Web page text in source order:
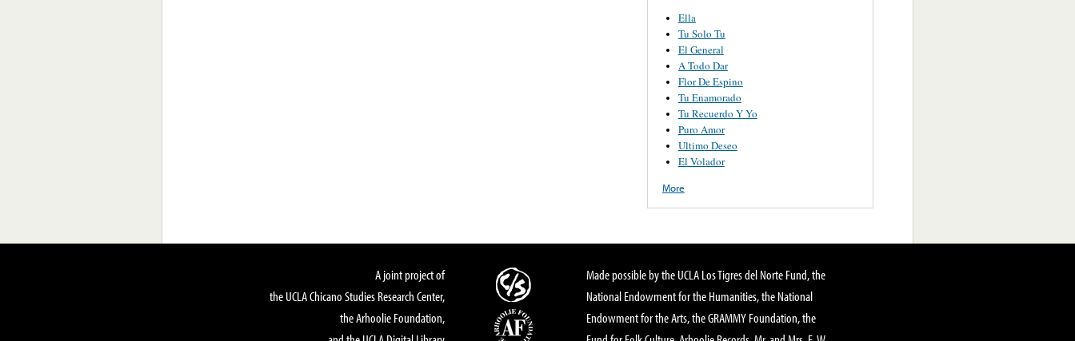
Ella
Tu Solo Tu
El General
A Todo Dar
Flor De Espino
Tu Enamorado
Tu Recuerdo Y Yo
Puro Amor
Ultimo Deseo
El Volador
More
A joint project of
the UCLA Chicano Studies Research Center,
the Arhoolie Foundation,
Made possible by the UCLA Los Tigres del Norte Fund, the
National Endowment for the Humanities, the National
Endowment for the Arts, the GRAMMY Foundation, the